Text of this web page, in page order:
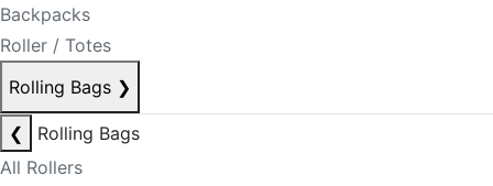
Backpacks
Roller / Totes
Rolling Bags ❯
❮
Rolling Bags
All Rollers